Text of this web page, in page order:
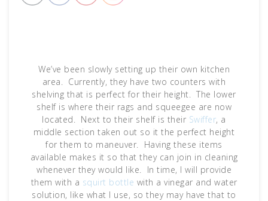
We’ve been slowly setting up their own kitchen
area. Currently, they have two counters with
shelving that is perfect for their height. The lower
shelf is where their rags and squeegee are now
located. Next to their shelf is their Swiffer, a
middle section taken out so it the perfect height
for them to maneuver. Having these items
available makes it so that they can join in cleaning
whenever they would like. In time, I will provide
them with a squirt bottle with a vinegar and water
solution, like what I use, so they may have that to